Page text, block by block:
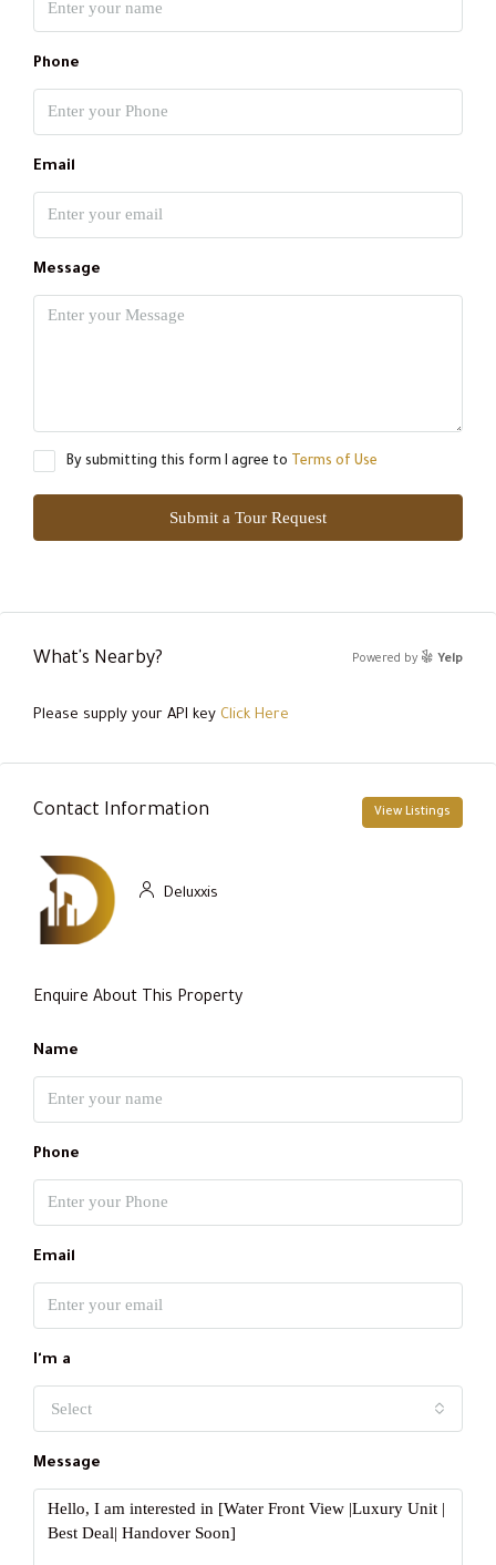
Phone
Email
Message
By submitting this form I agree to Terms of Use
Submit a Tour Request
What's Nearby? Powered by Yelp
Please supply your API key Click Here
Contact Information View Listings
Deluxxis
Enquire About This Property
Name
Phone
Email
I'm a
Select
Message